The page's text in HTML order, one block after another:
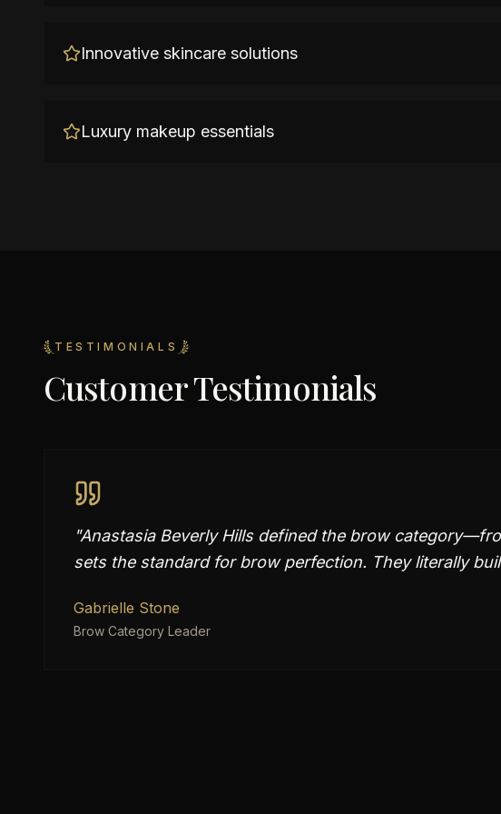
Innovative skincare solutions
Luxury makeup essentials
TESTIMONIALS
Customer Testimonials
"Anastasia Beverly Hills defined the brow
sets the standard for brow perfection. They literally
Gabrielle Stone
Brow Category Leader